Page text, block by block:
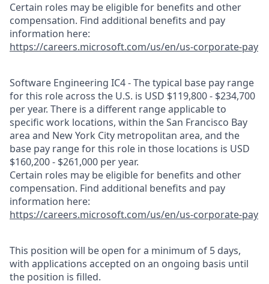
Certain roles may be eligible for benefits and other
compensation. Find additional benefits and pay
information here:
https://careers.microsoft.com/us/en/us-corporate-pay
Software Engineering IC4 - The typical base pay range
for this role across the U.S. is USD $119,800 - $234,700
per year. There is a different range applicable to
specific work locations, within the San Francisco Bay
area and New York City metropolitan area, and the
base pay range for this role in those locations is USD
$160,200 - $261,000 per year.
Certain roles may be eligible for benefits and other
compensation. Find additional benefits and pay
information here:
https://careers.microsoft.com/us/en/us-corporate-pay
This position will be open for a minimum of 5 days,
with applications accepted on an ongoing basis until
the position is filled.